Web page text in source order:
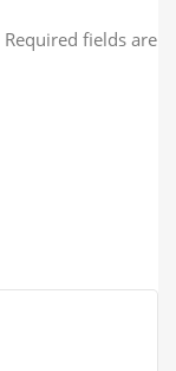
Required fields are